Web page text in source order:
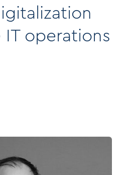
IT operations